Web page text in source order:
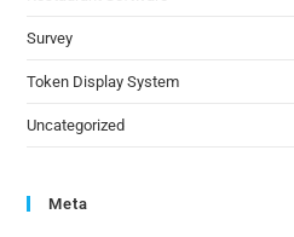
Survey
Token Display System
Uncategorized
Meta